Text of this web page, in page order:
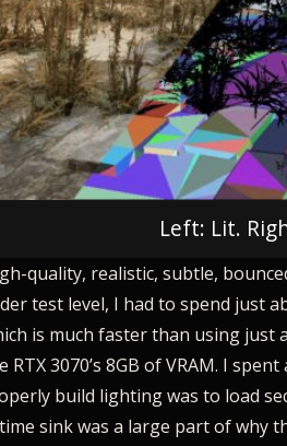
Left: Lit.
quality, realistic, subtle,
test level, I had to spend just
is much faster than using
3070’s 8GB of VRAM. I
build lighting was to load
sink was a large part of why